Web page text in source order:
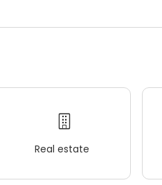
Real estate